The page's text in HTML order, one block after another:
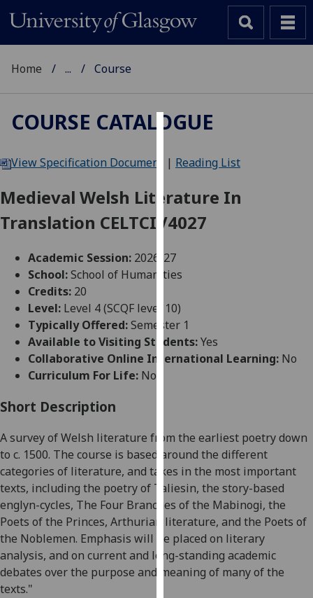
We
cookies
to
user
experience
allow
for
personalised
advertising
can
find
out
more
about
cookies
and
how
we
Home ... Course
COURSE CATALOGUE
View Specification Document | Reading List
Medieval Welsh Literature In
Translation CELTCIV4027
Academic Session: 2026-27
School:School of Humanities
Credits: 20
Level: Level 4 (SCQF level 10)
Typically Offered:Semester 1
Available to Visiting Students:Yes
Collaborative Online International Learning: No
Curriculum For Life: No
Short Description
A survey of Welsh literature from the earliest poetry down
to c. 1500. The course is based around the different
categories of literature, and takes in the most important
texts, including the poetry of Taliesin, the story-based
englyn-cycles, The Four Branches of the Mabinogi, the
Poets of the Princes, Arthurian literature, and the Poets of
the Noblemen. Emphasis will be placed on literary
analysis, and on current and long-standing academic
debates over the purpose and meaning of many of the
texts."